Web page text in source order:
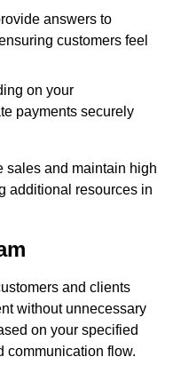
answers to
customers feel
on your
payments securely
sales and maintain high
additional resources in
and clients
without unnecessary
on your specified
communication flow.